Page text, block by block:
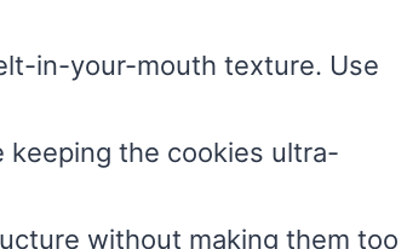
in-your-mouth texture. Use
the cookies ultra-
without making them too